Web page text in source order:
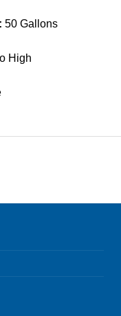
50 Gallons
High